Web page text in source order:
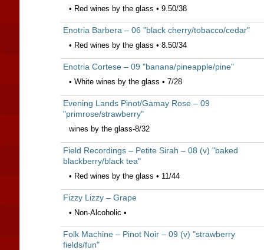
• Red wines by the glass • 9.50/38
Enotria Barbera – 06 "black cherry/tobacco/cedar"
• Red wines by the glass • 8.50/34
Enotria Cortese – 09 "banana/pineapple/pine"
• White wines by the glass • 7/28
Evening Lands Pinot/Gamay Rose – 09
"primrose/strawberry"
wines by the glass-8/32
Field Recordings – Petite Sirah – 08 (v) "baked
blackberry/black tea"
• Red wines by the glass • 11/44
Fizzy Lizzy – Grape
• Non-Alcoholic •
Folk Machine – Pinot Noir – 09 (v) "strawberry
fields/fun"